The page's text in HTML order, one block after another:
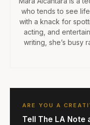
who tends to see
with a knack for
acting, and
writing, she’s busy
ARE YOU A
Tell The LA Note